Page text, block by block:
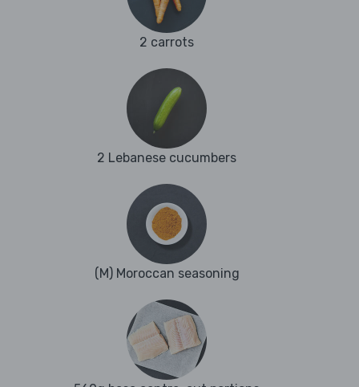
2 carrots
2 Lebanese cucumbers
(M) Moroccan seasoning